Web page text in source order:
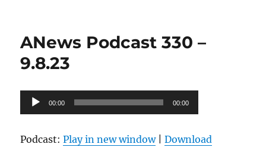
ANews Podcast 330 –
9.8.23
Audio
Player
00:00 00:00
Podcast:Play in new window|Download